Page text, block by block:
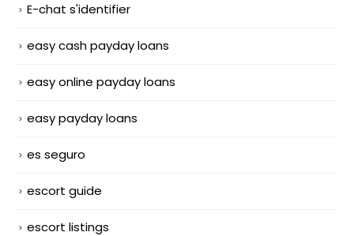
E-chat s'identifier
easy cash payday loans
easy online payday loans
easy payday loans
es seguro
escort guide
escort listings